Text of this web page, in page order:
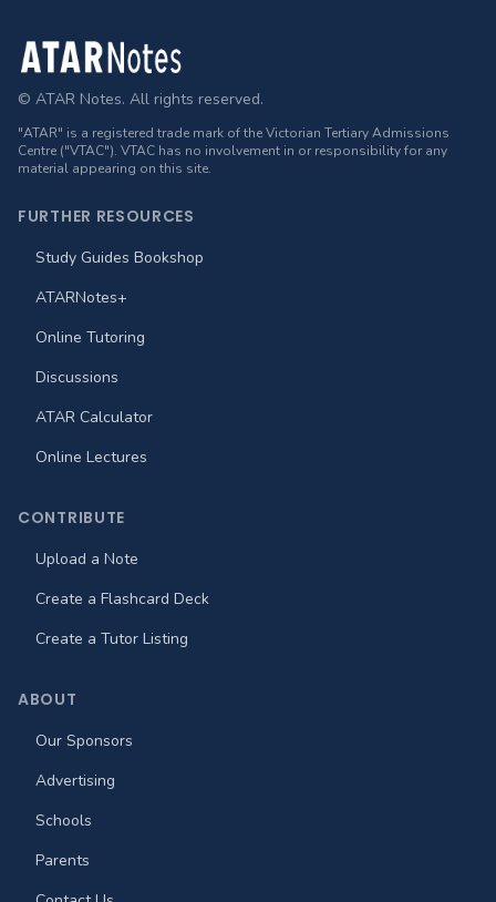
Footer
© ATAR Notes. All rights reserved.
"ATAR" is a registered trade mark of the Victorian Tertiary Admissions
Centre ("VTAC"). VTAC has no involvement in or responsibility for any
material appearing on this site.
FURTHER RESOURCES
Study Guides Bookshop
ATARNotes+
Online Tutoring
Discussions
ATAR Calculator
Online Lectures
CONTRIBUTE
Upload a Note
Create a Flashcard Deck
Create a Tutor Listing
ABOUT
Our Sponsors
Advertising
Schools
Parents